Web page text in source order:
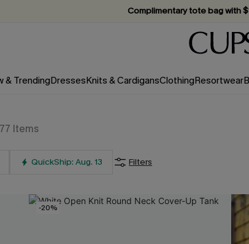
Complimentary tote bag with
Vacation-ready favorites, now
Subscribe & enjoy 15% off
& TrendingDressesKnits & CardigansClothingResortwear
77 Items
QuickShip: Aug. 13 Filters
-20%